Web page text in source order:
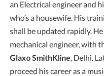
an Electrical engineer and
who’s a housewife. His
shall be updated rapidly.
mechanical engineer, with
Glaxo SmithKline, Delhi.
proceed his career as a